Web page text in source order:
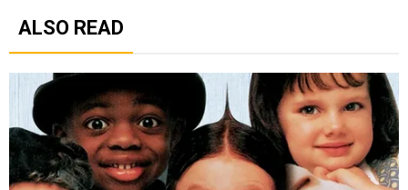
ALSO READ